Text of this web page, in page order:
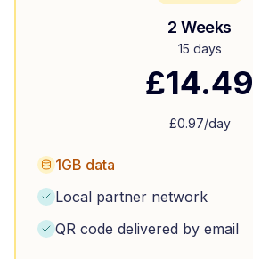
2 Weeks
15 days
£14.49
£0.97/day
1GB data
Local partner network
QR code delivered by email